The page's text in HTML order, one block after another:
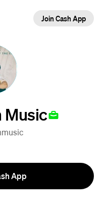
Join Cash App
Music
App